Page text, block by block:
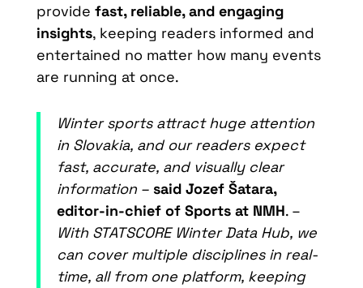
provide fast, reliable, and engaging
insights, keeping readers informed and
entertained no matter how many events
are running at once.
Winter sports attract huge attention
in Slovakia, and our readers expect
fast, accurate, and visually clear
information – said Jozef Šatara,
editor-in-chief of Sports at NMH. –
With STATSCORE Winter Data Hub, we
can cover multiple disciplines in real-
time, all from one platform, keeping